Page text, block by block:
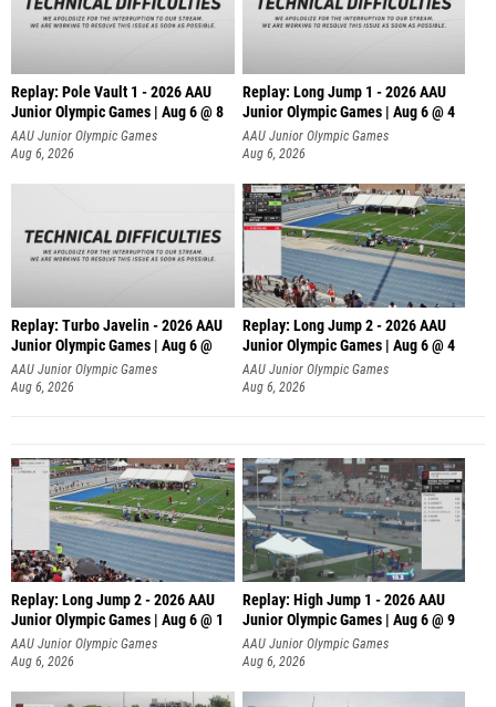
Replay: Pole Vault 1 - 2026 AAU
Junior Olympic Games | Aug 6 @ 8
AAU Junior Olympic Games
Aug 6, 2026
Replay: Long Jump 1 - 2026 AAU
Junior Olympic Games | Aug 6 @ 4
AAU Junior Olympic Games
Aug 6, 2026
Replay: Turbo Javelin - 2026 AAU
Junior Olympic Games | Aug 6 @
AAU Junior Olympic Games
Aug 6, 2026
Replay: Long Jump 2 - 2026 AAU
Junior Olympic Games | Aug 6 @ 4
AAU Junior Olympic Games
Aug 6, 2026
Replay: Long Jump 2 - 2026 AAU
Junior Olympic Games | Aug 6 @ 1
AAU Junior Olympic Games
Aug 6, 2026
Replay: High Jump 1 - 2026 AAU
Junior Olympic Games | Aug 6 @ 9
AAU Junior Olympic Games
Aug 6, 2026